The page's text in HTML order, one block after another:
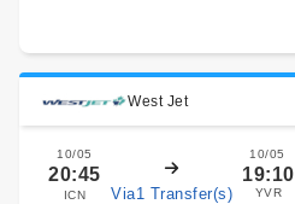
West Jet
10/05
20:45
ICN Via1 Transfer(s)
10/05
19:10
YVR